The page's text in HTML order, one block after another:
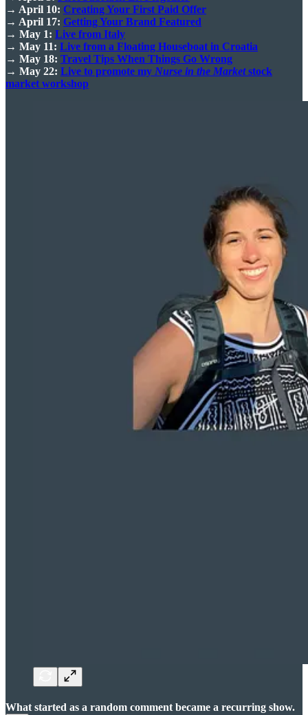
→ April 10: Creating Your First Paid Offer
→ April 17: Getting Your Brand Featured
→ May 1: Live from Italy
→ May 11: Live from a Floating Houseboat in Croatia
→ May 18: Travel Tips When Things Go Wrong
→ May 22: Live to promote my Nurse in the Marketstock
market workshop
What started as a random comment became a recurring show.